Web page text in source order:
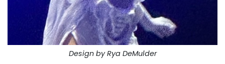
Design by Rya DeMulder